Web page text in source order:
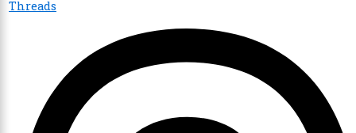
Threads